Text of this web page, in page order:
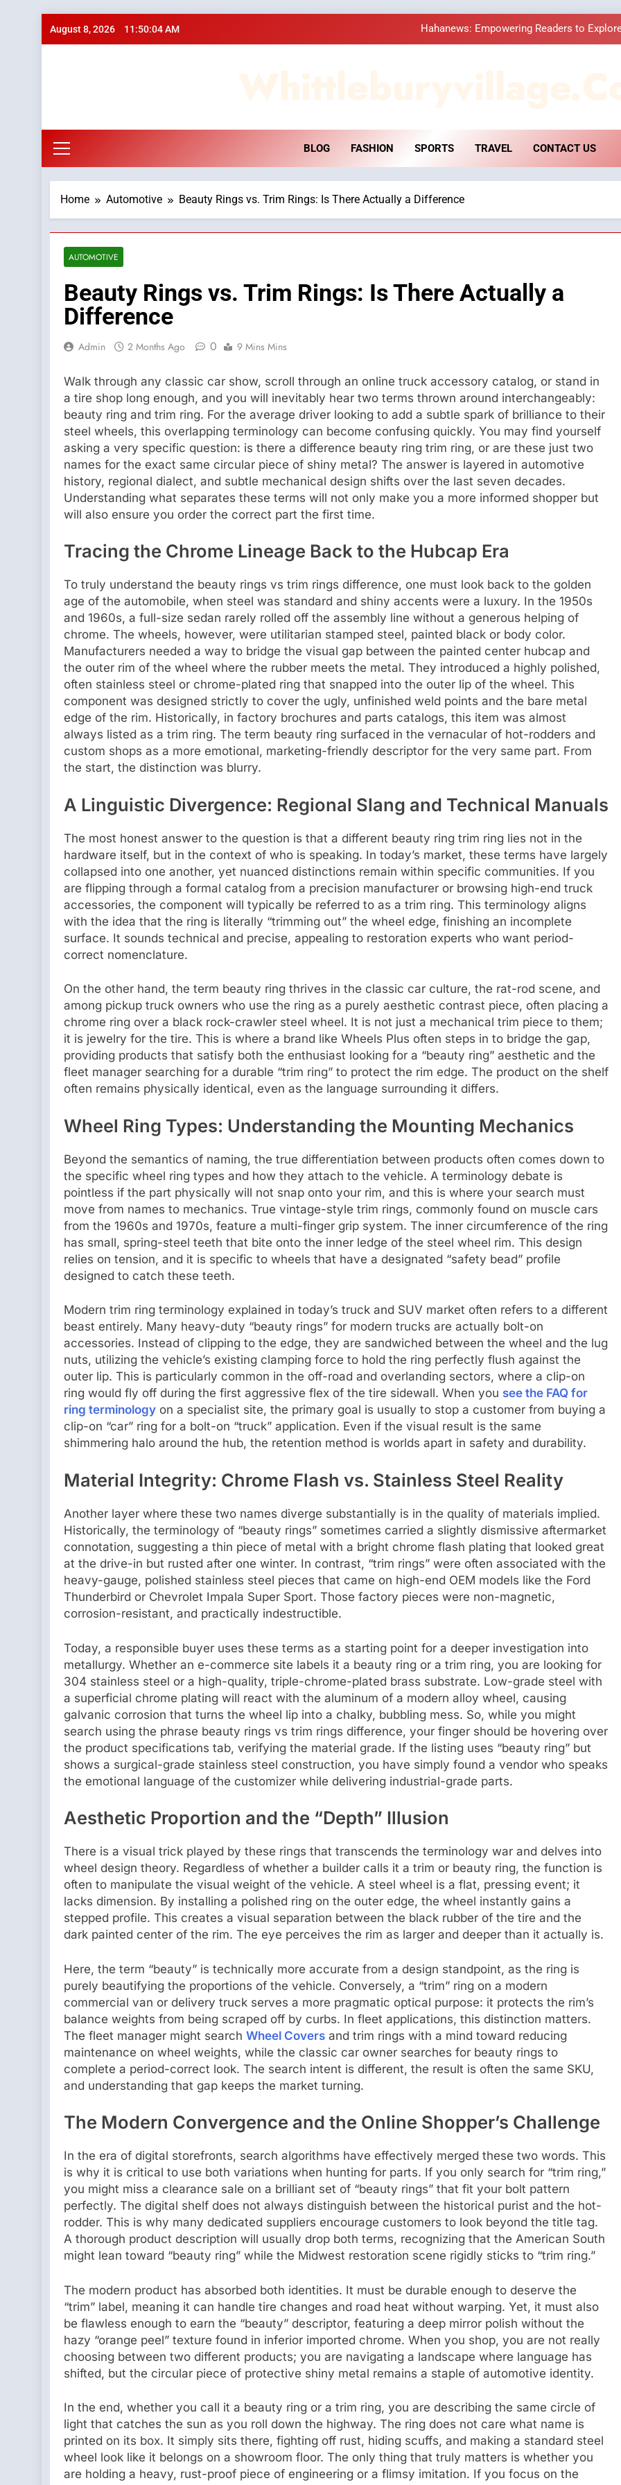
August 8, 2026 11:50:05 AM Hahanews: Empowering Readers to
Hahanews: Empowering Readers to
How Hahanews Became a
BLOG FASHION SPORTS TRAVEL CONTACT US
Home Automotive Beauty Rings vs. Trim Rings: Is There Actually a Difference
AUTOMOTIVE
Beauty Rings vs. Trim Rings: Is There Actually a
Difference
Admin 2 Months Ago 0 9 Mins Mins
Walk through any classic car show, scroll through an online truck accessory catalog, or stand in
a tire shop long enough, and you will inevitably hear two terms thrown around interchangeably:
beauty ring and trim ring. For the average driver looking to add a subtle spark of brilliance to their
steel wheels, this overlapping terminology can become confusing quickly. You may find yourself
asking a very specific question: is there a difference beauty ring trim ring, or are these just two
names for the exact same circular piece of shiny metal? The answer is layered in automotive
history, regional dialect, and subtle mechanical design shifts over the last seven decades.
Understanding what separates these terms will not only make you a more informed shopper but
will also ensure you order the correct part the first time.
Tracing the Chrome Lineage Back to the Hubcap Era
To truly understand the beauty rings vs trim rings difference, one must look back to the golden
age of the automobile, when steel was standard and shiny accents were a luxury. In the 1950s
and 1960s, a full-size sedan rarely rolled off the assembly line without a generous helping of
chrome. The wheels, however, were utilitarian stamped steel, painted black or body color.
Manufacturers needed a way to bridge the visual gap between the painted center hubcap and
the outer rim of the wheel where the rubber meets the metal. They introduced a highly polished,
often stainless steel or chrome-plated ring that snapped into the outer lip of the wheel. This
component was designed strictly to cover the ugly, unfinished weld points and the bare metal
edge of the rim. Historically, in factory brochures and parts catalogs, this item was almost
always listed as a trim ring. The term beauty ring surfaced in the vernacular of hot-rodders and
custom shops as a more emotional, marketing-friendly descriptor for the very same part. From
the start, the distinction was blurry.
A Linguistic Divergence: Regional Slang and Technical Manuals
The most honest answer to the question is that a different beauty ring trim ring lies not in the
hardware itself, but in the context of who is speaking. In today’s market, these terms have largely
collapsed into one another, yet nuanced distinctions remain within specific communities. If you
are flipping through a formal catalog from a precision manufacturer or browsing high-end truck
accessories, the component will typically be referred to as a trim ring. This terminology aligns
with the idea that the ring is literally “trimming out” the wheel edge, finishing an incomplete
surface. It sounds technical and precise, appealing to restoration experts who want period-
correct nomenclature.
On the other hand, the term beauty ring thrives in the classic car culture, the rat-rod scene, and
among pickup truck owners who use the ring as a purely aesthetic contrast piece, often placing a
chrome ring over a black rock-crawler steel wheel. It is not just a mechanical trim piece to them;
it is jewelry for the tire. This is where a brand like Wheels Plus often steps in to bridge the gap,
providing products that satisfy both the enthusiast looking for a “beauty ring” aesthetic and the
fleet manager searching for a durable “trim ring” to protect the rim edge. The product on the shelf
often remains physically identical, even as the language surrounding it differs.
Wheel Ring Types: Understanding the Mounting Mechanics
Beyond the semantics of naming, the true differentiation between products often comes down to
the specific wheel ring types and how they attach to the vehicle. A terminology debate is
pointless if the part physically will not snap onto your rim, and this is where your search must
move from names to mechanics. True vintage-style trim rings, commonly found on muscle cars
from the 1960s and 1970s, feature a multi-finger grip system. The inner circumference of the ring
has small, spring-steel teeth that bite onto the inner ledge of the steel wheel rim. This design
relies on tension, and it is specific to wheels that have a designated “safety bead” profile
designed to catch these teeth.
Modern trim ring terminology explained in today’s truck and SUV market often refers to a different
beast entirely. Many heavy-duty “beauty rings” for modern trucks are actually bolt-on
accessories. Instead of clipping to the edge, they are sandwiched between the wheel and the lug
nuts, utilizing the vehicle’s existing clamping force to hold the ring perfectly flush against the
outer lip. This is particularly common in the off-road and overlanding sectors, where a clip-on
ring would fly off during the first aggressive flex of the tire sidewall. When you see the FAQ for
ring terminology on a specialist site, the primary goal is usually to stop a customer from buying a
clip-on “car” ring for a bolt-on “truck” application. Even if the visual result is the same
shimmering halo around the hub, the retention method is worlds apart in safety and durability.
Material Integrity: Chrome Flash vs. Stainless Steel Reality
Another layer where these two names diverge substantially is in the quality of materials implied.
Historically, the terminology of “beauty rings” sometimes carried a slightly dismissive aftermarket
connotation, suggesting a thin piece of metal with a bright chrome flash plating that looked great
at the drive-in but rusted after one winter. In contrast, “trim rings” were often associated with the
heavy-gauge, polished stainless steel pieces that came on high-end OEM models like the Ford
Thunderbird or Chevrolet Impala Super Sport. Those factory pieces were non-magnetic,
corrosion-resistant, and practically indestructible.
Today, a responsible buyer uses these terms as a starting point for a deeper investigation into
metallurgy. Whether an e-commerce site labels it a beauty ring or a trim ring, you are looking for
304 stainless steel or a high-quality, triple-chrome-plated brass substrate. Low-grade steel with
a superficial chrome plating will react with the aluminum of a modern alloy wheel, causing
galvanic corrosion that turns the wheel lip into a chalky, bubbling mess. So, while you might
search using the phrase beauty rings vs trim rings difference, your finger should be hovering over
the product specifications tab, verifying the material grade. If the listing uses “beauty ring” but
shows a surgical-grade stainless steel construction, you have simply found a vendor who speaks
the emotional language of the customizer while delivering industrial-grade parts.
Aesthetic Proportion and the “Depth” Illusion
There is a visual trick played by these rings that transcends the terminology war and delves into
wheel design theory. Regardless of whether a builder calls it a trim or beauty ring, the function is
often to manipulate the visual weight of the vehicle. A steel wheel is a flat, pressing event; it
lacks dimension. By installing a polished ring on the outer edge, the wheel instantly gains a
stepped profile. This creates a visual separation between the black rubber of the tire and the
dark painted center of the rim. The eye perceives the rim as larger and deeper than it actually is.
Here, the term “beauty” is technically more accurate from a design standpoint, as the ring is
purely beautifying the proportions of the vehicle. Conversely, a “trim” ring on a modern
commercial van or delivery truck serves a more pragmatic optical purpose: it protects the rim’s
balance weights from being scraped off by curbs. In fleet applications, this distinction matters.
The fleet manager might search Wheel Covers and trim rings with a mind toward reducing
maintenance on wheel weights, while the classic car owner searches for beauty rings to
complete a period-correct look. The search intent is different, the result is often the same SKU,
and understanding that gap keeps the market turning.
The Modern Convergence and the Online Shopper’s Challenge
In the era of digital storefronts, search algorithms have effectively merged these two words. This
is why it is critical to use both variations when hunting for parts. If you only search for “trim ring,”
you might miss a clearance sale on a brilliant set of “beauty rings” that fit your bolt pattern
perfectly. The digital shelf does not always distinguish between the historical purist and the hot-
rodder. This is why many dedicated suppliers encourage customers to look beyond the title tag.
A thorough product description will usually drop both terms, recognizing that the American South
might lean toward “beauty ring” while the Midwest restoration scene rigidly sticks to “trim ring.”
The modern product has absorbed both identities. It must be durable enough to deserve the
“trim” label, meaning it can handle tire changes and road heat without warping. Yet, it must also
be flawless enough to earn the “beauty” descriptor, featuring a deep mirror polish without the
hazy “orange peel” texture found in inferior imported chrome. When you shop, you are not really
choosing between two different products; you are navigating a landscape where language has
shifted, but the circular piece of protective shiny metal remains a staple of automotive identity.
In the end, whether you call it a beauty ring or a trim ring, you are describing the same circle of
light that catches the sun as you roll down the highway. The ring does not care what name is
printed on its box. It simply sits there, fighting off rust, hiding scuffs, and making a standard steel
wheel look like it belongs on a showroom floor. The only thing that truly matters is whether you
are holding a heavy, rust-proof piece of engineering or a flimsy imitation. If you focus on the